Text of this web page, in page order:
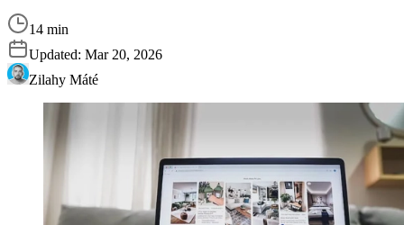
14 min
Updated: Mar 20, 2026
Zilahy Máté